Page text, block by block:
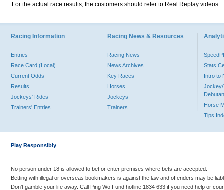
For the actual race results, the customers should refer to Real Replay videos.
Racing Information
Entries
Race Card (Local)
Current Odds
Results
Jockeys' Rides
Trainers' Entries
Racing News & Resources
Racing News
News Archives
Key Races
Horses
Jockeys
Trainers
Stats
Intro to
Jockey/
Horse
Tips
Play Responsibly
No person under 18 is allowed to bet or enter premises where bets are accepted.
Betting with illegal or overseas bookmakers is against the law and offenders may be
Don’t gamble your life away. Call Ping Wo Fund hotline 1834 633 if you need help or